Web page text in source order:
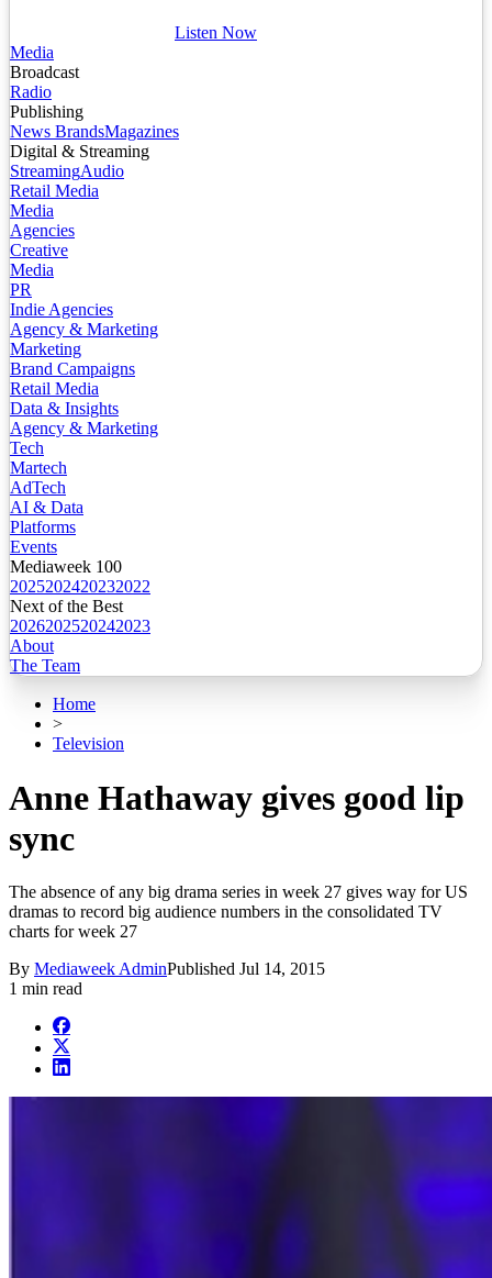
Listen Now
Media
Broadcast
Radio
Publishing
News BrandsMagazines
Digital & Streaming
StreamingAudio
Retail Media
Media
Agencies
Creative
Media
PR
Indie Agencies
Agency & Marketing
Marketing
Brand Campaigns
Retail Media
Data & Insights
Agency & Marketing
Tech
Martech
AdTech
AI & Data
Platforms
Events
Mediaweek 100
2025202420232022
Next of the Best
2026202520242023
About
The Team
Home
>
Television
Anne Hathaway gives good lip
sync
The absence of any big drama series in week 27 gives way for US
dramas to record big audience numbers in the consolidated TV
charts for week 27
By Mediaweek AdminPublished Jul 14, 2015
1 min read